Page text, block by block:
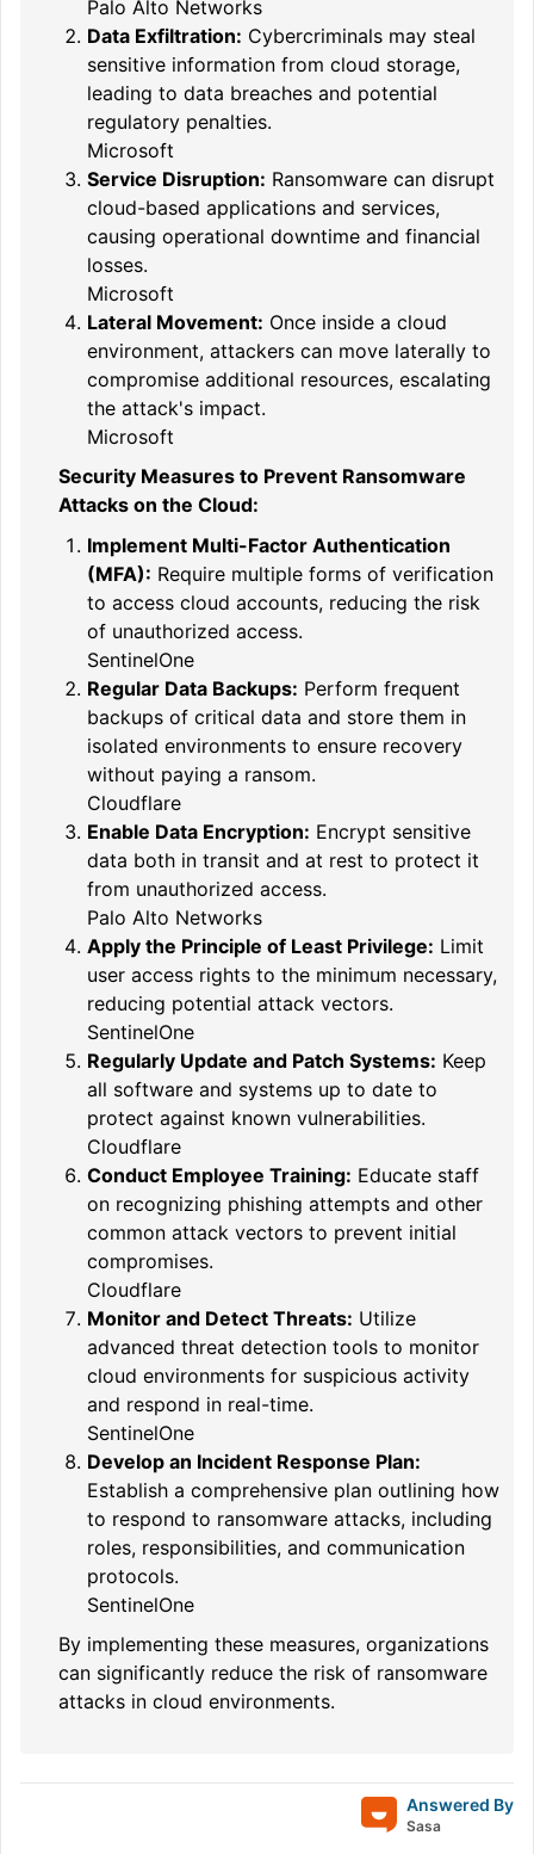
Palo Alto Networks
Data Exfiltration: Cybercriminals may steal
sensitive information from cloud storage,
leading to data breaches and potential
regulatory penalties.
Microsoft
Service Disruption: Ransomware can disrupt
cloud-based applications and services,
causing operational downtime and financial
losses.
Microsoft
Lateral Movement: Once inside a cloud
environment, attackers can move laterally to
compromise additional resources, escalating
the attack's impact.
Microsoft
Security Measures to Prevent Ransomware
Attacks on the Cloud:
Implement Multi-Factor Authentication
(MFA): Require multiple forms of verification
to access cloud accounts, reducing the risk
of unauthorized access.
SentinelOne
Regular Data Backups: Perform frequent
backups of critical data and store them in
isolated environments to ensure recovery
without paying a ransom.
Cloudflare
Enable Data Encryption: Encrypt sensitive
data both in transit and at rest to protect it
from unauthorized access.
Palo Alto Networks
Apply the Principle of Least Privilege: Limit
user access rights to the minimum necessary,
reducing potential attack vectors.
SentinelOne
Regularly Update and Patch Systems: Keep
all software and systems up to date to
protect against known vulnerabilities.
Cloudflare
Conduct Employee Training: Educate staff
on recognizing phishing attempts and other
common attack vectors to prevent initial
compromises.
Cloudflare
Monitor and Detect Threats: Utilize
advanced threat detection tools to monitor
cloud environments for suspicious activity
and respond in real-time.
SentinelOne
Develop an Incident Response Plan:
Establish a comprehensive plan outlining how
to respond to ransomware attacks, including
roles, responsibilities, and communication
protocols.
SentinelOne
By implementing these measures, organizations
can significantly reduce the risk of ransomware
attacks in cloud environments.
Answered By
Sasa